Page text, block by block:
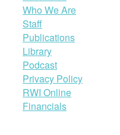
Who We Are
Staff
Publications
Library
Podcast
Privacy Policy
RWI Online
Financials